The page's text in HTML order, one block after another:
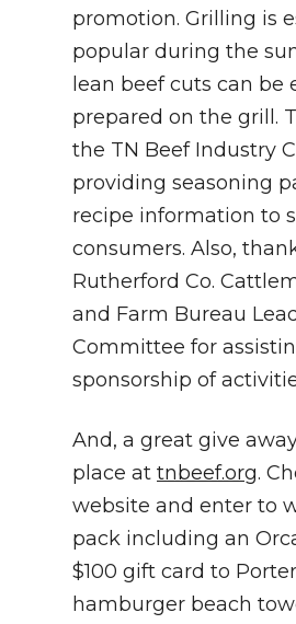
promotion. Grilling is
popular during the
lean beef cuts can be
prepared on the grill.
the TN Beef Industry
providing seasoning
recipe information to
consumers. Also,
Rutherford Co.
and Farm Bureau
Committee for
sponsorship of
And, a great give
place at tnbeef.org.
website and enter to
pack including an
$100 gift card to
hamburger beach